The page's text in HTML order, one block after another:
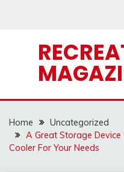
Home
Uncategorized
A Great Storage
Cooler For Your Needs